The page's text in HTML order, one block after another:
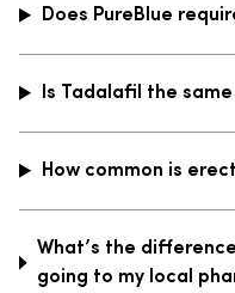
Does PureBlue
Is Tadalafil the
How common is
What’s the
going to my local